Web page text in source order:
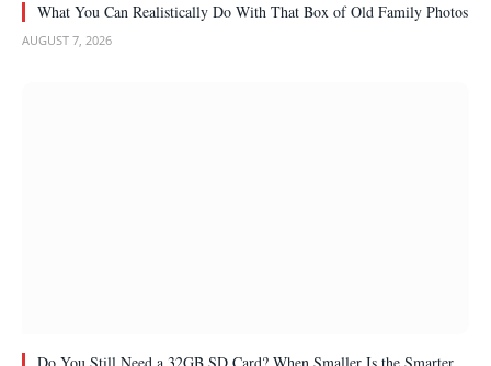
What You Can Realistically Do With That Box of Old Family Photos
AUGUST 7, 2026
Do You Still Need a 32GB SD Card? When Smaller Is the Smarter